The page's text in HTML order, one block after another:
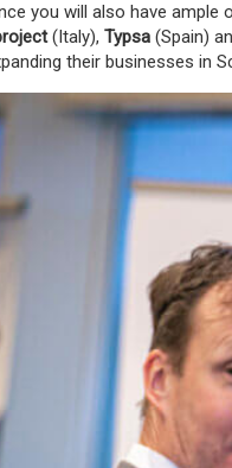
you will also have
(Italy), Typsa (Spain)
their businesses in